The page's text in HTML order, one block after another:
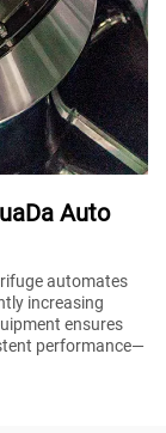
Auto
automates
increasing
ensures
performance—